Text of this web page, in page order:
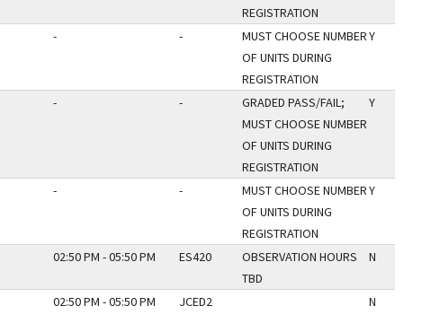
REGISTRATION
- -
MUST CHOOSE NUMBER
OF UNITS DURING
REGISTRATION
Y
- -
GRADED PASS/FAIL;
MUST CHOOSE NUMBER
OF UNITS DURING
REGISTRATION
Y
- -
MUST CHOOSE NUMBER
OF UNITS DURING
REGISTRATION
Y
02:50 PM - 05:50 PM ES420
OBSERVATION HOURS
TBD
N
02:50 PM - 05:50 PM JCED2 N